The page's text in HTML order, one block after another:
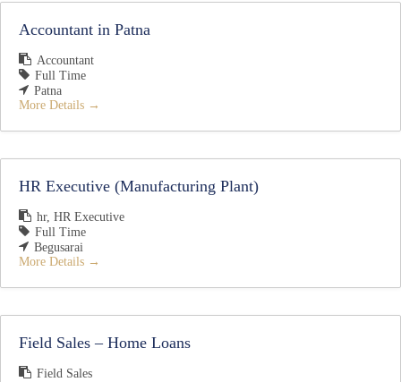
Accountant in Patna
Accountant
Full Time
Patna
More Details
HR Executive (Manufacturing Plant)
hr HR Executive
Full Time
Begusarai
More Details
Field Sales – Home Loans
Field Sales